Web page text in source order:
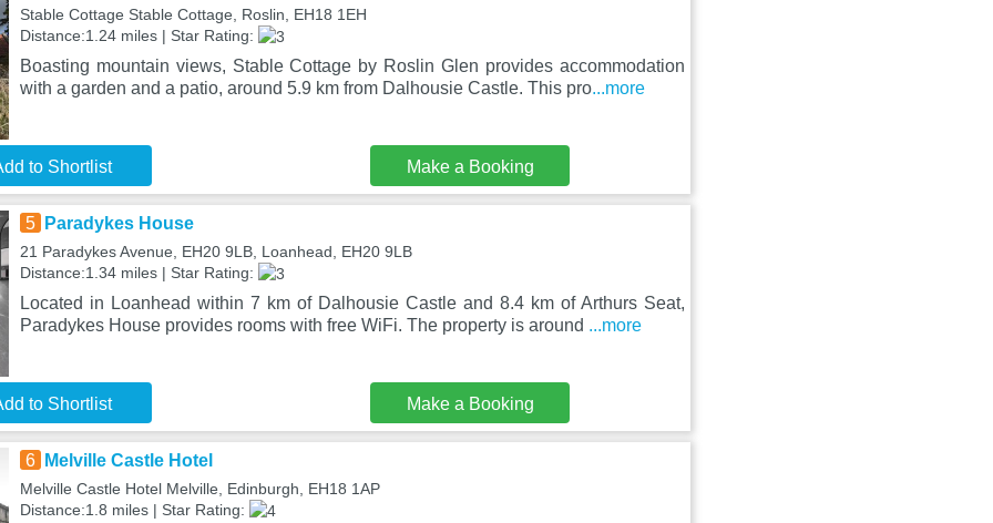
Stable Cottage Stable Cottage, Roslin, EH18 1EH
Distance:1.24 miles | Star Rating:
Boasting mountain views, Stable Cottage by Roslin Glen provides accommodation
with a garden and a patio, around 5.9 km from Dalhousie Castle. This pro...more
to Shortlist Make a Booking
5 Paradykes House
21 Paradykes Avenue, EH20 9LB, Loanhead, EH20 9LB
Distance:1.34 miles | Star Rating:
Located in Loanhead within 7 km of Dalhousie Castle and 8.4 km of Arthurs Seat,
Paradykes House provides rooms with free WiFi. The property is around ...more
to Shortlist Make a Booking
6 Melville Castle Hotel
Melville Castle Hotel Melville, Edinburgh, EH18 1AP
Distance:1.8 miles | Star Rating: